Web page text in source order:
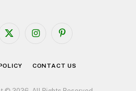
X
InstagramPinterest
CONTACT US